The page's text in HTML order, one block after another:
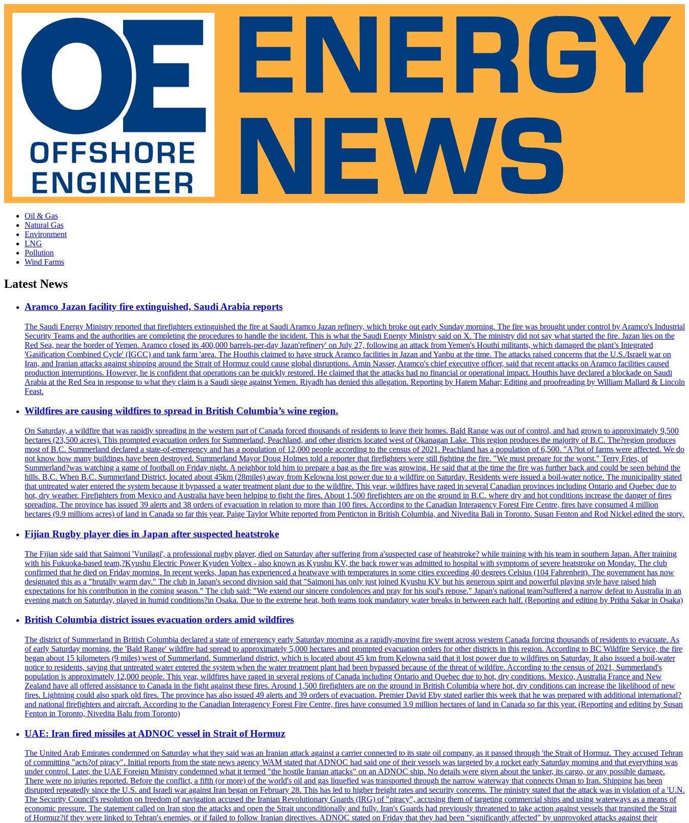
Oil & Gas
Natural Gas
Environment
LNG
Pollution
Wind Farms
Latest News
Aramco Jazan facility fire extinguished, Saudi Arabia reports
The Saudi Energy Ministry reported that firefighters extinguished the fire at Saudi Aramco Jazan refinery, which broke out early Sunday morning. The fire was brought under control by Aramco's Industrial
Security Teams and the authorities are completing the procedures to handle the incident. This is what the Saudi Energy Ministry said on X. The ministry did not say what started the fire. Jazan lies on the
Red Sea, near the border of Yemen. Aramco closed its 400,000 barrels-per-day Jazan'refinery' on July 27, following an attack from Yemen's Houthi militants, which damaged the plant’s Integrated
'Gasification Combined Cycle' (IGCC) and tank farm 'area. The Houthis claimed to have struck Aramco facilities in Jazan and Yanbu at the time. The attacks raised concerns that the U.S./Israeli war on
Iran, and Iranian attacks against shipping around the Strait of Hormuz could cause global disruptions. Amin Nasser, Aramco's chief executive officer, said that recent attacks on Aramco facilities caused
production interruptions. However, he is confident that operations can be quickly restored. He claimed that the attacks had no financial or operational impact. Houthis have declared a blockade on Saudi
Arabia at the Red Sea in response to what they claim is a Saudi siege against Yemen. Riyadh has denied this allegation. Reporting by Hatem Mahar; Editing and proofreading by William Mallard & Lincoln
Feast.
Wildfires are causing wildfires to spread in British Columbia’s wine region.
On Saturday, a wildfire that was rapidly spreading in the western part of Canada forced thousands of residents to leave their homes. Bald Range was out of control, and had grown to approximately 9,500
hectares (23,500 acres). This prompted evacuation orders for Summerland, Peachland, and other districts located west of Okanagan Lake. This region produces the majority of B.C. The?region produces
most of B.C. Summerland declared a state-of-emergency and has a population of 12,000 people according to the census of 2021. Peachland has a population of 6,500. "A?lot of farms were affected. We do
not know how many buildings have been destroyed. Summerland Mayor Doug Holmes told a reporter that firefighters were still fighting the fire. "We must prepare for the worst." Terry Fries, of
Summerland?was watching a game of football on Friday night. A neighbor told him to prepare a bag as the fire was growing. He said that at the time the fire was further back and could be seen behind the
hills. B.C. When B.C. Summerland District, located about 45km (28miles) away from Kelowna lost power due to a wildfire on Saturday. Residents were issued a boil-water notice. The municipality stated
that untreated water entered the system because it bypassed a water treatment plant due to the wildfire. This year, wildfires have raged in several Canadian provinces including Ontario and Quebec due to
hot, dry weather. Firefighters from Mexico and Australia have been helping to fight the fires. About 1,500 firefighters are on the ground in B.C. where dry and hot conditions increase the danger of fires
spreading. The province has issued 39 alerts and 38 orders of evacuation in relation to more than 100 fires. According to the Canadian Interagency Forest Fire Centre, fires have consumed 4 million
hectares (9.9 millions acres) of land in Canada so far this year. Paige Taylor White reported from Penticton in British Columbia, and Nivedita Bali in Toronto. Susan Fenton and Rod Nickel edited the story.
Fijian Rugby player dies in Japan after suspected heatstroke
The Fijian side said that Saimoni 'Vunilagi', a professional rugby player, died on Saturday after suffering from a'suspected case of heatstroke? while training with his team in southern Japan. After training
with his Fukuoka-based team,?Kyushu Electric Power Kyuden Voltex - also known as Kyushu KV, the back rower was admitted to hospital with symptoms of severe heatstroke on Monday. The club
confirmed that he died on Friday morning. In recent weeks, Japan has experienced a heatwave with temperatures in some cities exceeding 40 degrees Celsius (104 Fahrenheit). The government has now
designated this as a "brutally warm day." The club in Japan's second division said that "Saimoni has only just joined Kyushu KV but his generous spirit and powerful playing style have raised high
expectations for his contribution in the coming season." The club said: "We extend our sincere condolences and pray for his soul's repose." Japan's national team?suffered a narrow defeat to Australia in an
evening match on Saturday, played in humid conditions?in Osaka. Due to the extreme heat, both teams took mandatory water breaks in between each half. (Reporting and editing by Pritha Sakar in Osaka)
British Columbia district issues evacuation orders amid wildfires
The district of Summerland in British Columbia declared a state of emergency early Saturday morning as a rapidly-moving fire swept across western Canada forcing thousands of residents to evacuate. As
of early Saturday morning, the 'Bald Range' wildfire had spread to approximately 5,000 hectares and prompted evacuation orders for other districts in this region. According to BC Wildfire Service, the fire
began about 15 kilometers (9 miles) west of Summerland. Summerland district, which is located about 45 km from Kelowna said that it lost power due to wildfires on Saturday. It also issued a boil-water
notice to residents, saying that untreated water entered the system when the water treatment plant had been bypassed because of the threat of wildfire. According to the census of 2021, Summerland's
population is approximately 12,000 people. This year, wildfires have raged in several regions of Canada including Ontario and Quebec due to hot, dry conditions. Mexico, Australia France and New
Zealand have all offered assistance to Canada in the fight against these fires. Around 1,500 firefighters are on the ground in British Columbia where hot, dry conditions can increase the likelihood of new
fires. Lightning could also spark old fires. The province has also issued 49 alerts and 39 orders of evacuation. Premier David Eby stated earlier this week that he was prepared with additional international?
and national firefighters and aircraft. According to the Canadian Interagency Forest Fire Centre, fires have consumed 3.9 million hectares of land in Canada so far this year. (Reporting and editing by Susan
Fenton in Toronto, Nivedita Balu from Toronto)
UAE: Iran fired missiles at ADNOC vessel in Strait of Hormuz
The United Arab Emirates condemned on Saturday what they said was an Iranian attack against a carrier connected to its state oil company, as it passed through 'the Strait of Hormuz. They accused Tehran
of committing "acts?of piracy". Initial reports from the state news agency WAM stated that ADNOC had said one of their vessels was targeted by a rocket early Saturday morning and that everything was
under control. Later, the UAE Foreign Ministry condemned what it termed "the hostile Iranian attacks" on an ADNOC ship. No details were given about the tanker, its cargo, or any possible damage.
There were no injuries reported. Before the conflict, a fifth (or more) of the world's oil and gas liquefied was transported through the narrow waterway that connects Oman to Iran. Shipping has been
disrupted repeatedly since the U.S. and Israeli war against Iran began on February 28. This has led to higher freight rates and security concerns. The ministry stated that the attack was in violation of a 'U.N.
The Security Council's resolution on freedom of navigation accused the Iranian Revolutionary Guards (IRG) of "piracy", accusing them of targeting commercial ships and using waterways as a means of
economic pressure. The statement called on Iran stop the attacks and open the Strait unconditionally and fully. Iran's Guards had previously threatened to take action against vessels that transited the Strait
of Hormuz?if they were linked to Tehran's enemies, or if failed to follow Iranian directives. ADNOC stated on Friday that they had been "significantly affected" by unprovoked attacks against their